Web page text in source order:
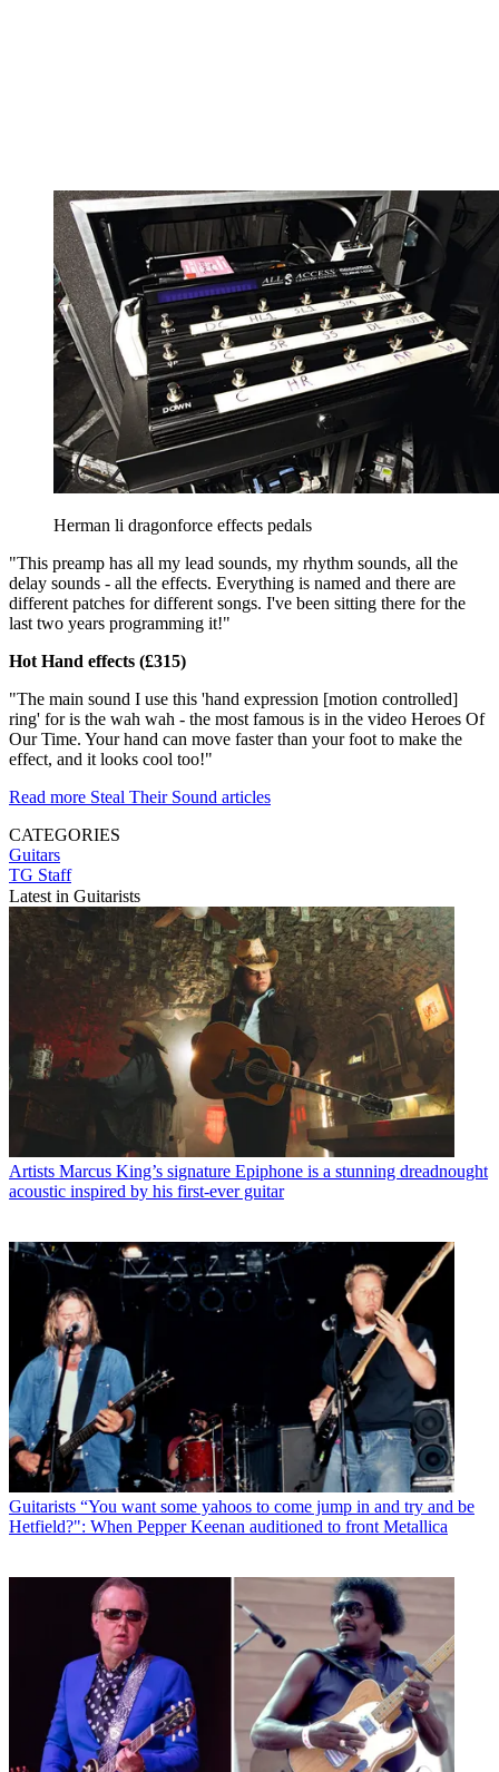
Herman li dragonforce effects pedals
"This preamp has all my lead sounds, my rhythm sounds, all the
delay sounds - all the effects. Everything is named and there are
different patches for different songs. I've been sitting there for the
last two years programming it!"
Hot Hand effects (£315)
"The main sound I use this 'hand expression [motion controlled]
ring' for is the wah wah - the most famous is in the video Heroes Of
Our Time. Your hand can move faster than your foot to make the
effect, and it looks cool too!"
Read more Steal Their Sound articles
CATEGORIES
Guitars
TG Staff
Latest in Guitarists
Artists Marcus King’s signature Epiphone is a stunning dreadnought
acoustic inspired by his first-ever guitar
Guitarists “You want some yahoos to come jump in and try and be
Hetfield?": When Pepper Keenan auditioned to front Metallica